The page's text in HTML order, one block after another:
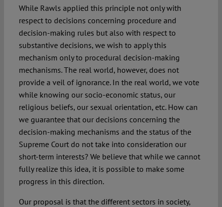
While Rawls applied this principle not only with
respect to decisions concerning procedure and
decision-making rules but also with respect to
substantive decisions, we wish to apply this
mechanism only to procedural decision-making
mechanisms. The real world, however, does not
provide a veil of ignorance. In the real world, we vote
while knowing our socio-economic status, our
religious beliefs, our sexual orientation, etc. How can
we guarantee that our decisions concerning the
decision-making mechanisms and the status of the
Supreme Court do not take into consideration our
short-term interests? We believe that while we cannot
fully realize this idea, it is possible to make some
progress in this direction.
Our proposal is that the different sectors in society,